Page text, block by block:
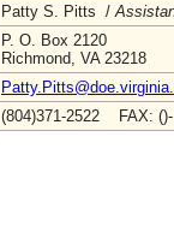
Patty S. Pitts /
P. O. Box 2120
Richmond, VA 23218
(804)371-2522 FAX: